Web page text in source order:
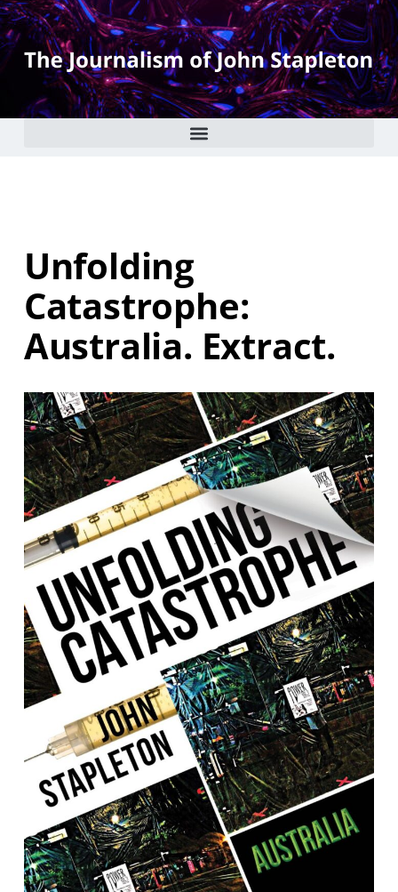
Unfolding
Catastrophe:
Australia. Extract.